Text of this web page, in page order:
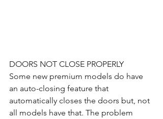
DOORS NOT CLOSE PROPERLY
Some new premium models do have
an auto-closing feature that
automatically closes the doors but, not
all models have that. The problem